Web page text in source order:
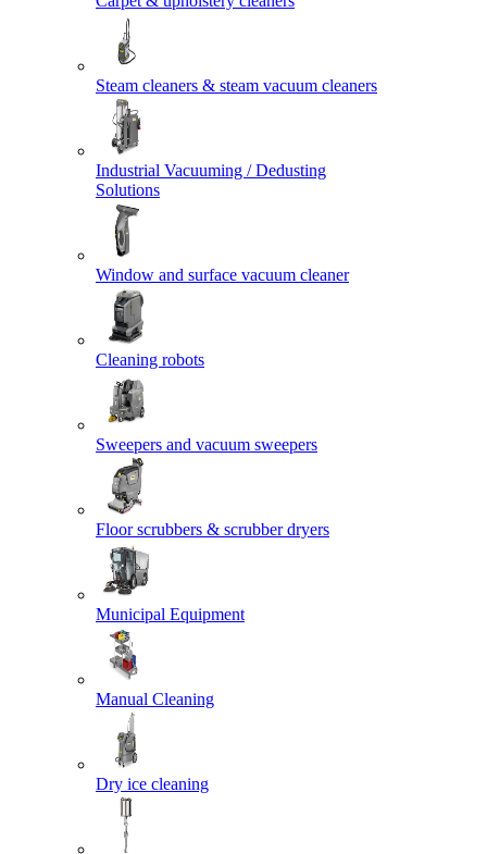
Steam cleaners & steam vacuum cleaners
Industrial Vacuuming / Dedusting
Solutions
Window and surface vacuum cleaner
Cleaning robots
Sweepers and vacuum sweepers
Floor scrubbers & scrubber dryers
Municipal Equipment
Manual Cleaning
Dry ice cleaning